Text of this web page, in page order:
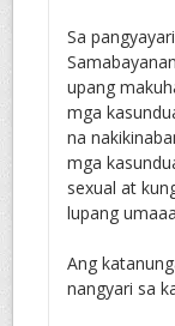
Sa
upang
mga
na
mga
sexual at
lupang
Ang
nangyari sa